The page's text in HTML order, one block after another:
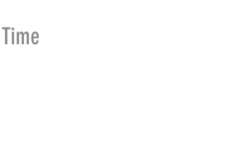
Time